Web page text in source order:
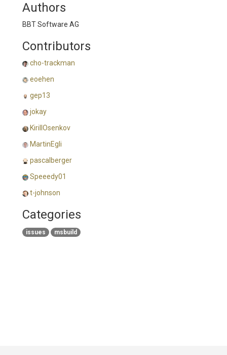
Authors
BBT Software AG
Contributors
cho-trackman
eoehen
gep13
jokay
KirillOsenkov
MartinEgli
pascalberger
Speeedy01
t-johnson
Categories
issues msbuild